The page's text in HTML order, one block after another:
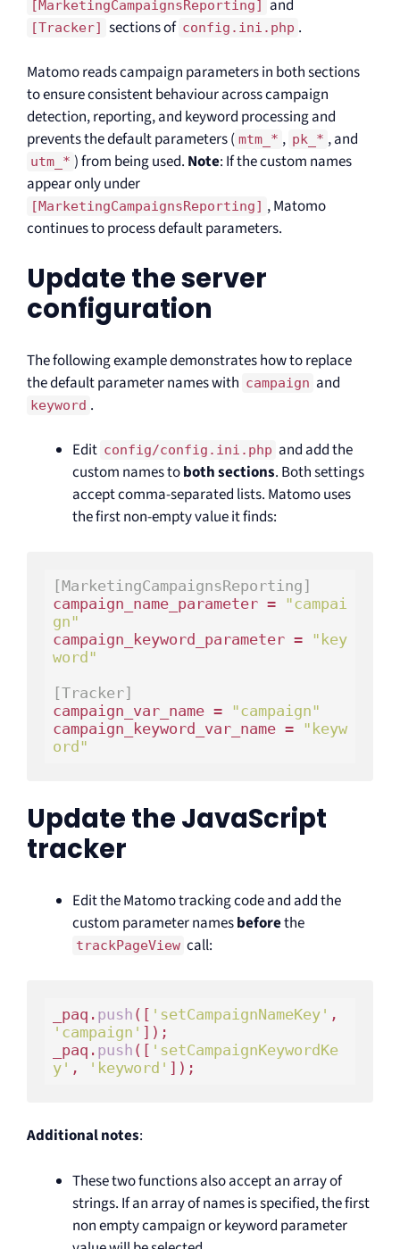
[MarketingCampaignsReporting] and
[Tracker] sections of config.ini.php .
Matomo reads campaign parameters in both sections
to ensure consistent behaviour across campaign
detection, reporting, and keyword processing and
prevents the default parameters ( mtm_* , pk_* , and
utm_* ) from being used. Note: If the custom names
appear only under
[MarketingCampaignsReporting] , Matomo
continues to process default parameters.
Update the server
configuration
The following example demonstrates how to replace
the default parameter names with campaign and
keyword .
Edit config/config.ini.php and add the
custom names toboth sections. Both settings
accept comma-separated lists. Matomo uses
the first non-empty value it finds:
[MarketingCampaignsReporting]
campaign_name_parameter = "campai
gn"
campaign_keyword_parameter = "key
word"
[Tracker]
campaign_var_name = "campaign"
campaign_keyword_var_name = "keyw
ord"
Update the JavaScript
tracker
Edit the Matomo tracking code and add the
custom parameter namesbeforethe
trackPageView call:
_paq. push ([ 'setCampaignNameKey'
'campaign' ]);
_paq. push ([ 'setCampaignKeywordKe
y' , 'keyword'
Additional notes:
These two functions also accept an array of
strings. If an array of names is specified, the first
non empty campaign or keyword parameter